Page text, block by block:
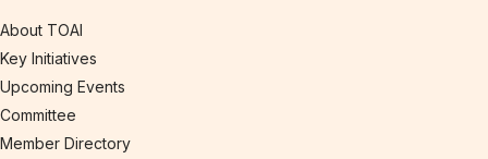
About TOAI
Key Initiatives
Upcoming Events
Committee
Member Directory